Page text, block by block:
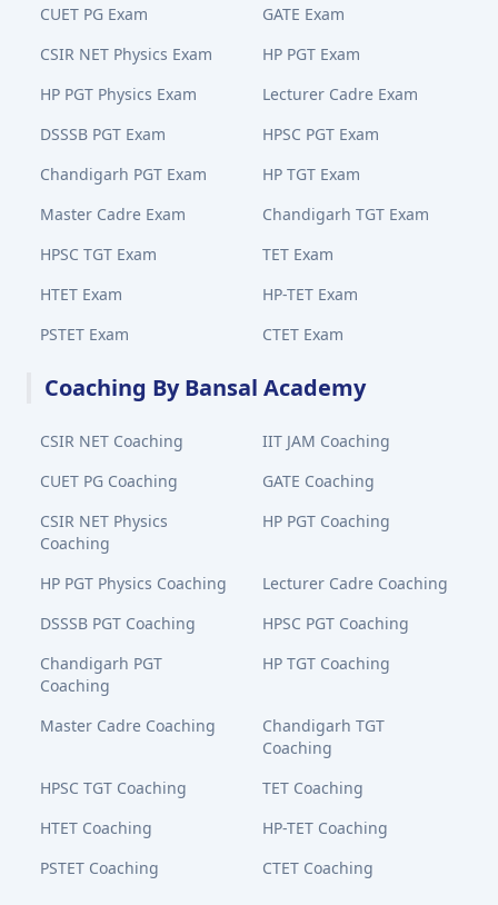
CUET PG Exam
GATE Exam
CSIR NET Physics Exam
HP PGT Exam
HP PGT Physics Exam
Lecturer Cadre Exam
DSSSB PGT Exam
HPSC PGT Exam
Chandigarh PGT Exam
HP TGT Exam
Master Cadre Exam
Chandigarh TGT Exam
HPSC TGT Exam
TET Exam
HTET Exam
HP-TET Exam
PSTET Exam
CTET Exam
Coaching By Bansal Academy
CSIR NET Coaching
IIT JAM Coaching
CUET PG Coaching
GATE Coaching
CSIR NET Physics
Coaching
HP PGT Coaching
HP PGT Physics Coaching
Lecturer Cadre Coaching
DSSSB PGT Coaching
HPSC PGT Coaching
Chandigarh PGT
Coaching
HP TGT Coaching
Master Cadre Coaching
Chandigarh TGT
Coaching
HPSC TGT Coaching
TET Coaching
HTET Coaching
HP-TET Coaching
PSTET Coaching
CTET Coaching